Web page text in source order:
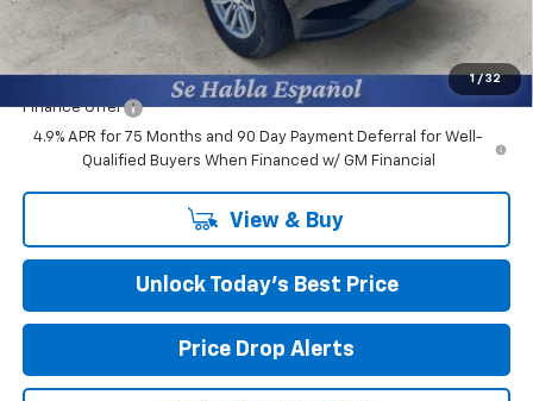
1 / 32
Customer Cash
Final Price: $38,164
Finance Offer
4.9% APR for 75 Months and 90 Day Payment Deferral for Well-
Qualified Buyers When Financed w/ GM Financial
View & Buy
Unlock Today’s Best Price
Price Drop Alerts